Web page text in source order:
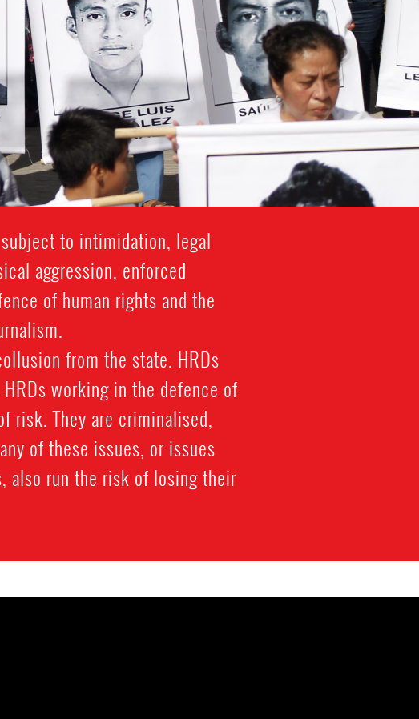
to intimidation, legal
aggression, enforced
of human rights and the
from the state. HRDs
working in the defence of
risk. They are criminalised,
of these issues, or issues
also run the risk of losing their